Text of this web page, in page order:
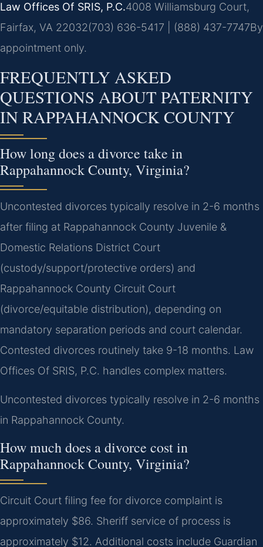
Law Offices Of SRIS, P.C.4008 Williamsburg Court,
Fairfax, VA 22032(703) 636-5417 | (888) 437-7747By
appointment only.
FREQUENTLY ASKED
QUESTIONS ABOUT PATERNITY
IN RAPPAHANNOCK COUNTY
How long does a divorce take in
Rappahannock County, Virginia?
Uncontested divorces typically resolve in 2-6 months
after filing at Rappahannock County Juvenile &
Domestic Relations District Court
(custody/support/protective orders) and
Rappahannock County Circuit Court
(divorce/equitable distribution), depending on
mandatory separation periods and court calendar.
Contested divorces routinely take 9-18 months. Law
Offices Of SRIS, P.C. handles complex matters.
Uncontested divorces typically resolve in 2-6 months
in Rappahannock County.
How much does a divorce cost in
Rappahannock County, Virginia?
Circuit Court filing fee for divorce complaint is
approximately $86. Sheriff service of process is
approximately $12. Additional costs include Guardian